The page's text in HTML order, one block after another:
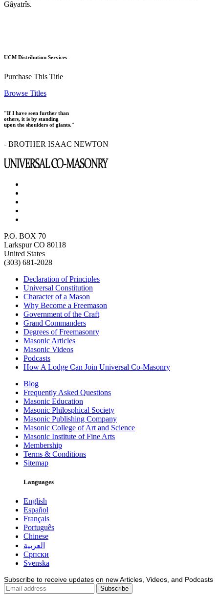
Gâyatrîs.
UCM Distribution Services
Purchase This Title
Browse Titles
"If I have seen further than
others, it is by standing
upon the shoulders of giants."
- BROTHER ISAAC NEWTON
P.O. BOX 70
Larkspur CO 80118
United States
(303) 681-2028
Declaration of Principles
Universal Constitution
Character of a Mason
Why Become a Freemason
Government of the Craft
Grand Commanders
Degrees of Freemasonry
Masonic Articles
Masonic Videos
Podcasts
How A Lodge Can Join Universal Co-Masonry
Blog
Frequently Asked Questions
Masonic Education
Masonic Philosphical Society
Masonic Publishing Company
Masonic College of Art and Science
Masonic Institute of Fine Arts
Membership
Terms & Conditions
Sitemap
Languages
English
Español
Français
Português
Chinese
العربية
Српски
Svenska
Subscribe to receive updates on new Articles, Videos, and Podcasts